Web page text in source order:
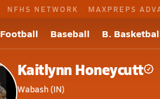
NFHS NETWORK MAXPREPS
Football Baseball B.
Kaitlynn Honeycutt
Wabash (IN)